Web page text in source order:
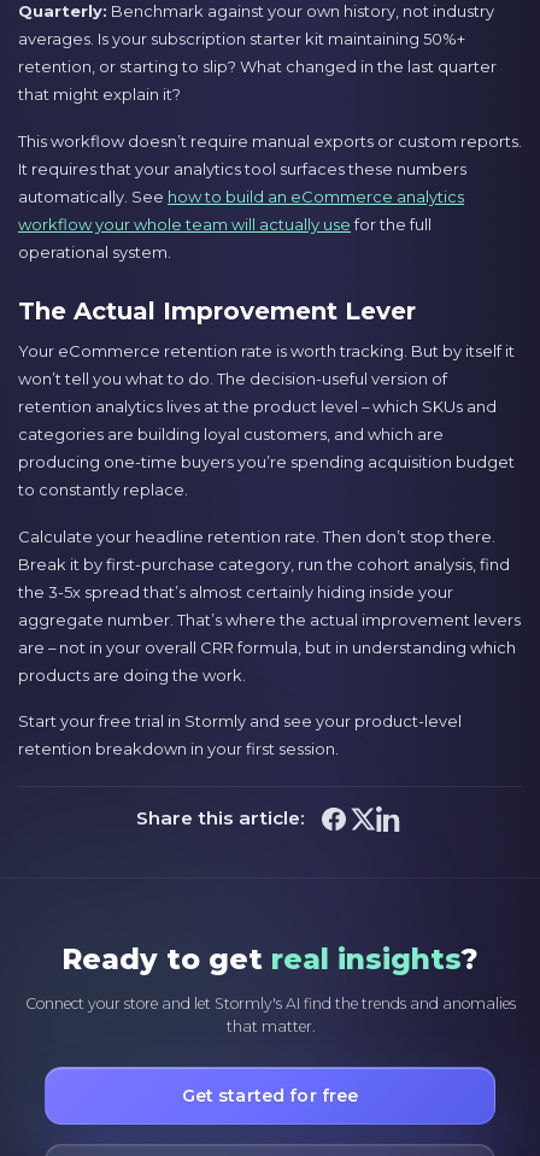
Quarterly: Benchmark against your own history, not industry
averages. Is your subscription starter kit maintaining 50%+
retention, or starting to slip? What changed in the last quarter
that might explain it?
This workflow doesn’t require manual exports or custom reports.
It requires that your analytics tool surfaces these numbers
automatically. See how to build an eCommerce analytics
workflow your whole team will actually usefor the full
operational system.
The Actual Improvement Lever
Your eCommerce retention rate is worth tracking. But by itself it
won’t tell you what to do. The decision-useful version of
retention analytics lives at the product level – which SKUs and
categories are building loyal customers, and which are
producing one-time buyers you’re spending acquisition budget
to constantly replace.
Calculate your headline retention rate. Then don’t stop there.
Break it by first-purchase category, run the cohort analysis, find
the 3-5x spread that’s almost certainly hiding inside your
aggregate number. That’s where the actual improvement levers
are – not in your overall CRR formula, but in understanding which
products are doing the work.
Start your free trial in Stormly and see your product-level
retention breakdown in your first session.
Share this article:
Ready to get real insights?
Connect your store and let Stormly's AI find the trends and anomalies
that matter.
Get started for free